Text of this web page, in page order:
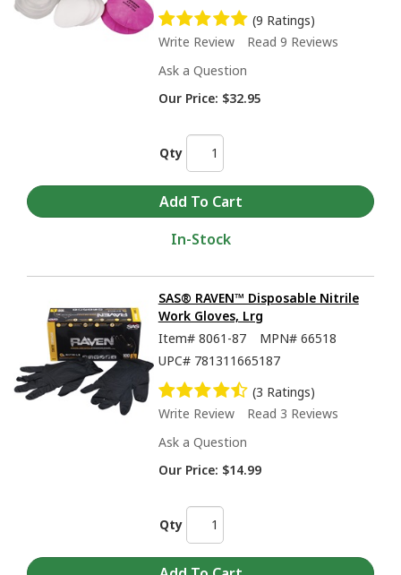
(9 Ratings)
Write Review
Read 9 Reviews
Ask a Question
Our Price: $32.95
Qty
In-Stock
SAS® RAVEN™ Disposable Nitrile
Work Gloves, Lrg
Item# 8061-87 MPN# 66518
UPC# 781311665187
(3 Ratings)
Write Review
Read 3 Reviews
Ask a Question
Our Price: $14.99
Qty